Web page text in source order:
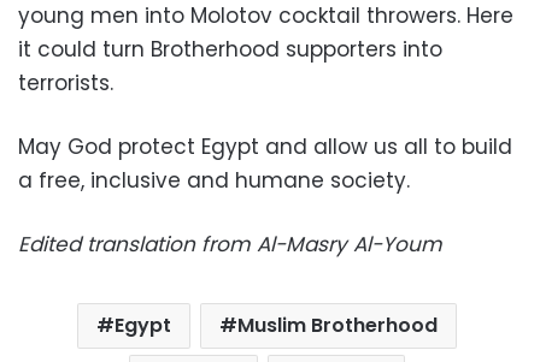
young men into Molotov cocktail throwers. Here
it could turn Brotherhood supporters into
terrorists.
May God protect Egypt and allow us all to build
a free, inclusive and humane society.
Edited translation from Al-Masry Al-Youm
Egypt
Muslim Brotherhood